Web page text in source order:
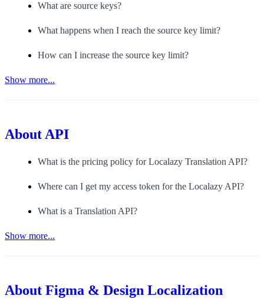
What are source keys?
What happens when I reach the source key limit?
How can I increase the source key limit?
Show more...
AboutAPI
What is the pricing policy for Localazy Translation API?
Where can I get my access token for the Localazy API?
What is a Translation API?
Show more...
About Figma & Design Localization